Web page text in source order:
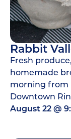
Rabbit
Fresh
homemade
morning from
Downtown
August 22@